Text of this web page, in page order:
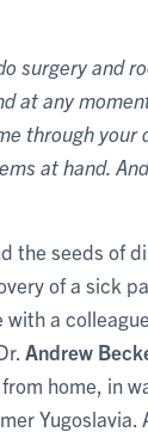
surgery and
at any
through your
at hand.
the seeds of
of a sick
a
Andrew
home, in
Yugoslavia.